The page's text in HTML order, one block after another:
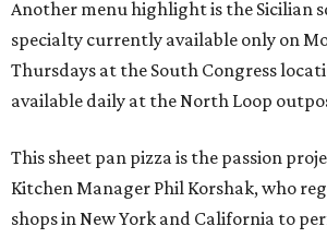
Another menu highlight is the Sicilian
specialty currently available only on
Thursdays at the South Congress
available daily at the North Loop
This sheet pan pizza is the passion
Kitchen Manager Phil Korshak, who
shops in New York and California to